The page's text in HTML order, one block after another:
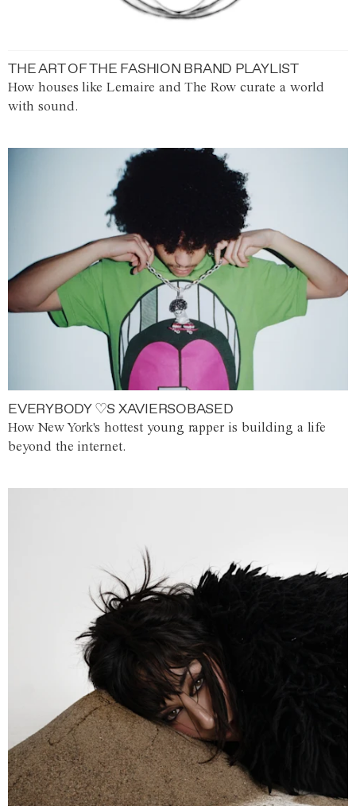
THE ART OF THE FASHION BRAND PLAYLIST
How houses like Lemaire and The Row curate a world
with sound.
EVERYBODY ♡S XAVIERSOBASED
How New York's hottest young rapper is building a life
beyond the internet.